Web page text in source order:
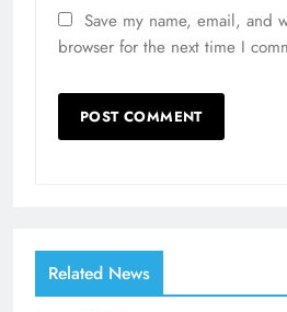
Save my name, email, and
browser for the next time I
Related News